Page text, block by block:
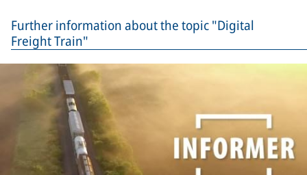
Further information about the topic "Digital
Freight Train"